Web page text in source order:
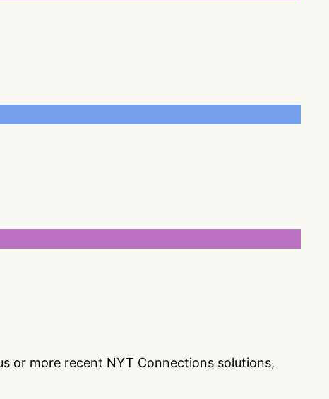
or more recent NYT Connections solutions,